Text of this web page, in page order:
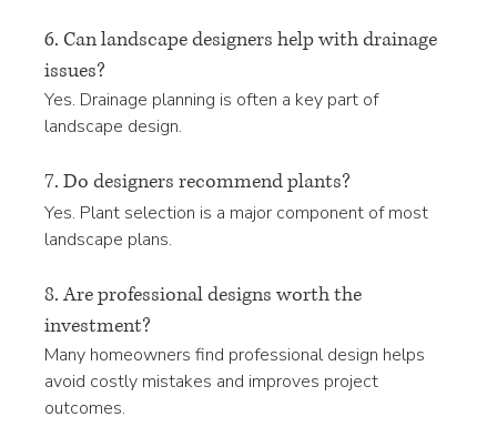
6. Can landscape designers help with drainage
issues?
Yes. Drainage planning is often a key part of
landscape design.
7. Do designers recommend plants?
Yes. Plant selection is a major component of most
landscape plans.
8. Are professional designs worth the
investment?
Many homeowners find professional design helps
avoid costly mistakes and improves project
outcomes.